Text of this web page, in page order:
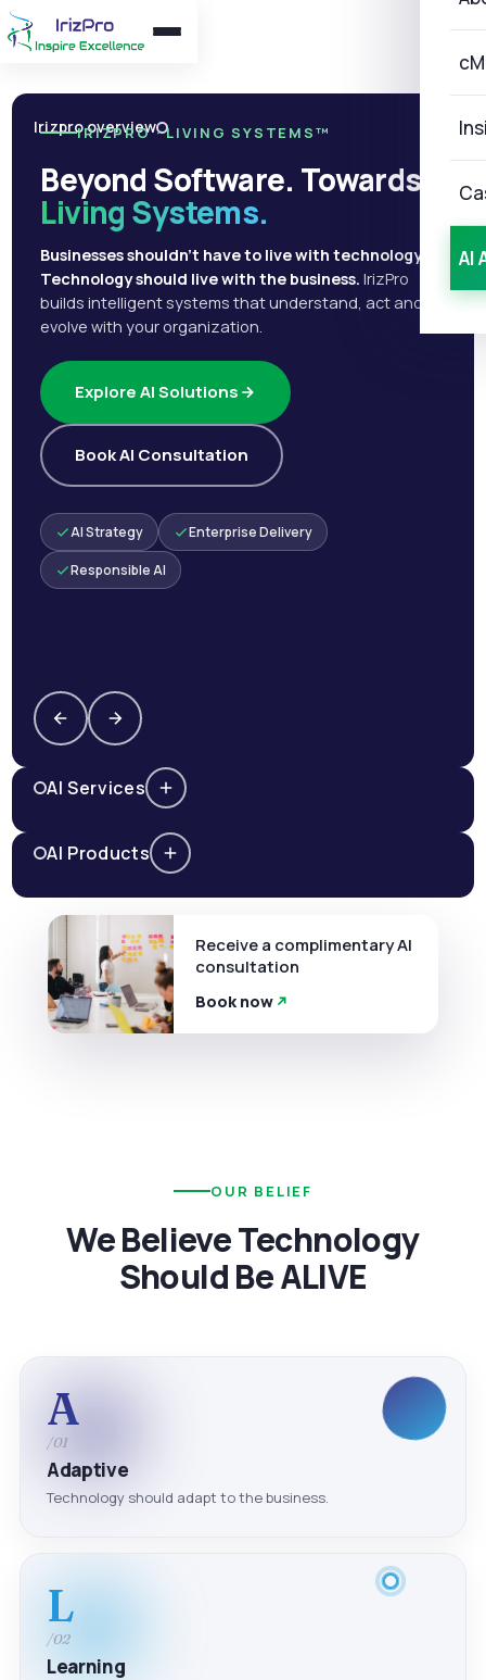
AI
Irizpro overview
IRIZPRO · LIVING SYSTEMS™
Beyond Software. Towards
Living Systems.
Businesses shouldn't have to live with technology.
Technology should live with the business. IrizPro
builds intelligent systems that understand, act and
evolve with your organization.
Explore AI Solutions
Book AI Consultation
AI Strategy Enterprise Delivery
Responsible AI
AI Services
AI Products
Receive a complimentary AI
consultation
Book now
OUR BELIEF
We Believe Technology
Should Be ALIVE
A
/01
Adaptive
Technology should adapt to the business.
L
/02
Learning